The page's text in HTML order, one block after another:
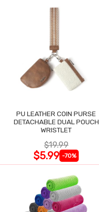
PU LEATHER COIN PURSE
DETACHABLE DUAL POUCH
WRISTLET
$19.99
$5.99 -70%